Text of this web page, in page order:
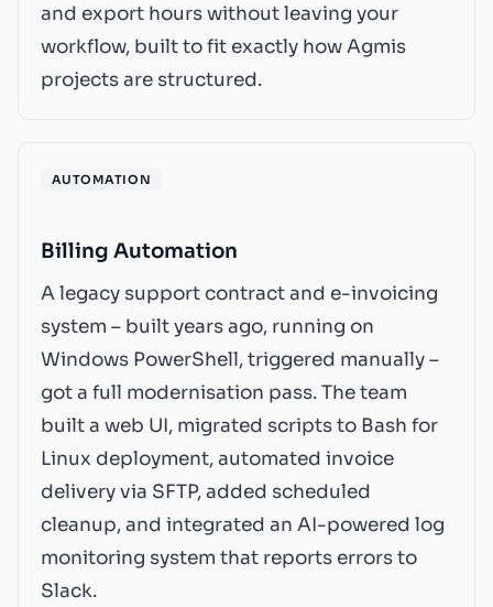
and export hours without leaving your
workflow, built to fit exactly how Agmis
projects are structured.
AUTOMATION
Billing Automation
A legacy support contract and e-invoicing
system – built years ago, running on
Windows PowerShell, triggered manually –
got a full modernisation pass. The team
built a web UI, migrated scripts to Bash for
Linux deployment, automated invoice
delivery via SFTP, added scheduled
cleanup, and integrated an AI-powered log
monitoring system that reports errors to
Slack.